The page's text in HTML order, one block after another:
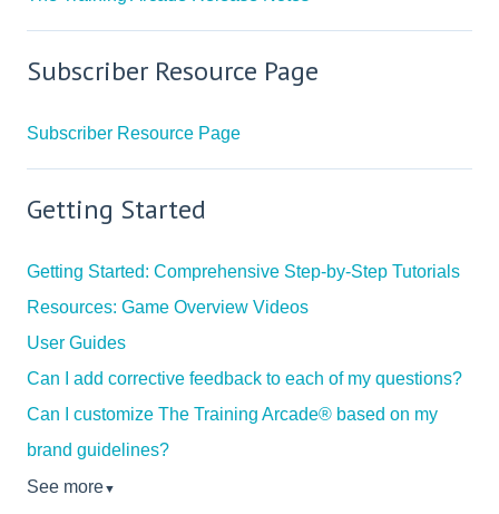
Subscriber Resource Page
Subscriber Resource Page
Getting Started
Getting Started: Comprehensive Step-by-Step Tutorials
Resources: Game Overview Videos
User Guides
Can I add corrective feedback to each of my questions?
Can I customize The Training Arcade® based on my
brand guidelines?
See more▼